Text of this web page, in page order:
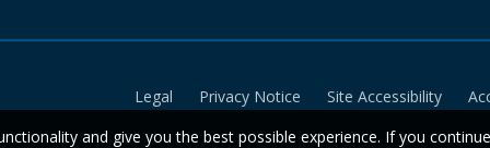
Legal Privacy Notice Site Accessibility
and give you the best possible experience. If you